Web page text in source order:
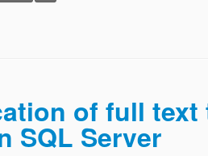
of full text
SQL Server